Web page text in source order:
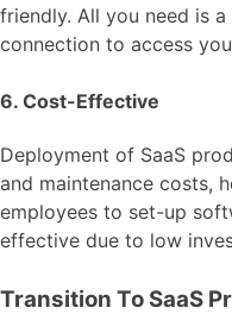
friendly. All you need is
connection to access
6. Cost-Effective
Deployment of SaaS
and maintenance costs,
employees to set-up
effective due to low
Transition To SaaS